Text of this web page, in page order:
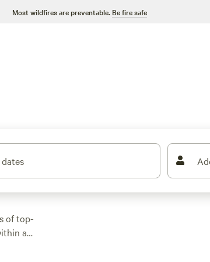
Most wildfires are preventable. Be fire safe
of top-
a